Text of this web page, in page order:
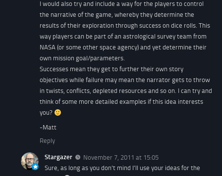
I would also try and include a way for the players to control
the narrative of the game, whereby they determine the
results of their exploration through success on dice rolls. This
way players can be part of an astrological survey team from
NASA (or some other space agency) and yet determine their
own mission goal/parameters.
Successes mean they get to further their own story
objectives while failure may mean the narrator gets to throw
in twists, conflicts, depleted resources and so on. I can try and
think of some more detailed examples if this idea interests
you?
-Matt
Reply
Stargazer
November 7, 2011 at 15:05
Sure, as long as you don’t mind I’ll use your ideas for the